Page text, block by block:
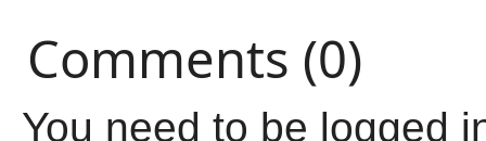
Comments (0)
You need to be logged